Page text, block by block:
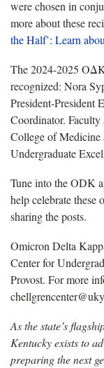
were chosen in
more about these
the Half’: Learn
The 2024-2025
recognized: Nora
President-President
Coordinator. Faculty
College of
Undergraduate
Tune into the ODK
help celebrate these
sharing the posts.
Omicron Delta
Center for
Provost. For more
As the state’s
Kentucky exists to
preparing the next